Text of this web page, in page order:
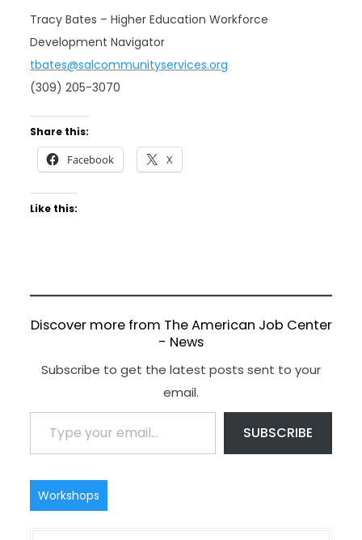
Tracy Bates – Higher Education Workforce
Development Navigator
tbates@salcommunityservices.org
(309) 205-3070
Share this:
Facebook X
Like this:
Discover more from The American Job Center
- News
Subscribe to get the latest posts sent to your
email.
Type your email…
SUBSCRIBE
Workshops